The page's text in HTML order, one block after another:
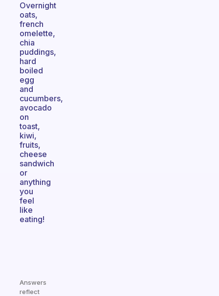
Overnight
oats,
french
omelette,
chia
puddings,
hard
boiled
egg
and
cucumbers,
avocado
on
toast,
kiwi,
fruits,
cheese
sandwich
or
anything
you
feel
like
eating!
Answers
reflect